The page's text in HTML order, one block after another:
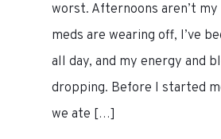
worst. Afternoons aren’t
meds are wearing off, I’ve
all day, and my energy and
dropping. Before I started
we ate […]